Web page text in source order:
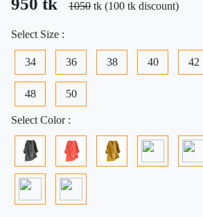
950 tk 1050 tk (100 tk discount)
Select Size :
34 36 38 40 42
48 50
Select Color :